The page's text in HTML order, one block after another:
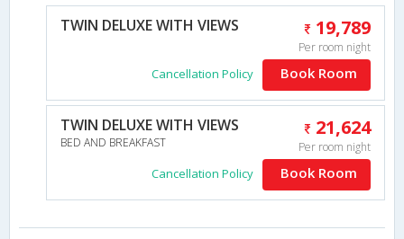
TWIN DELUXE WITH VIEWS 19,789
Per room night
Cancellation Policy Book Room
TWIN DELUXE WITH VIEWS
BED AND BREAKFAST
21,624
Per room night
Cancellation Policy Book Room